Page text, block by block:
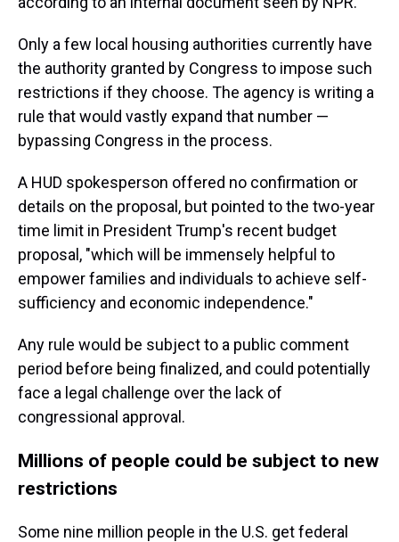
Only a few local housing authorities currently have
the authority granted by Congress to impose such
restrictions if they choose. The agency is writing a
rule that would vastly expand that number —
bypassing Congress in the process.
A HUD spokesperson offered no confirmation or
details on the proposal, but pointed to the two-year
time limit in President Trump's recent budget
proposal, "which will be immensely helpful to
empower families and individuals to achieve self-
sufficiency and economic independence."
Any rule would be subject to a public comment
period before being finalized, and could potentially
face a legal challenge over the lack of
congressional approval.
Millions of people could be subject to new
restrictions
Some nine million people in the U.S. get federal